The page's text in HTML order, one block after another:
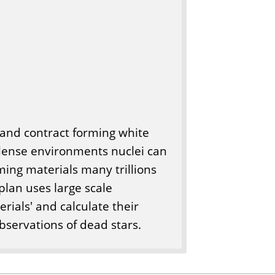
contract forming white
environments nuclei can
materials many trillions
uses large scale
and calculate their
of dead stars.